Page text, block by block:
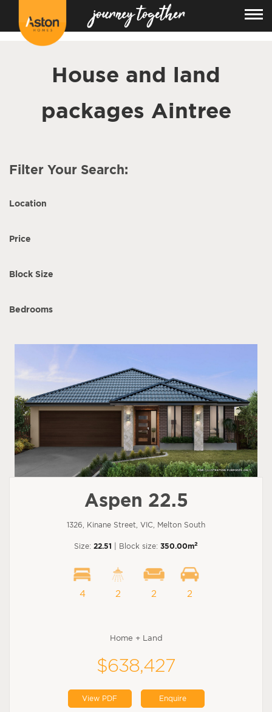
House and land
packages Aintree
Filter Your Search:
Location
Price
Block Size
Bedrooms
Aspen 22.5
1326, Kinane Street, VIC, Melton South
Size: 22.51 | Block size: 350.00m2
4 2 2 2
Home + Land
$638,427
View PDF Enquire